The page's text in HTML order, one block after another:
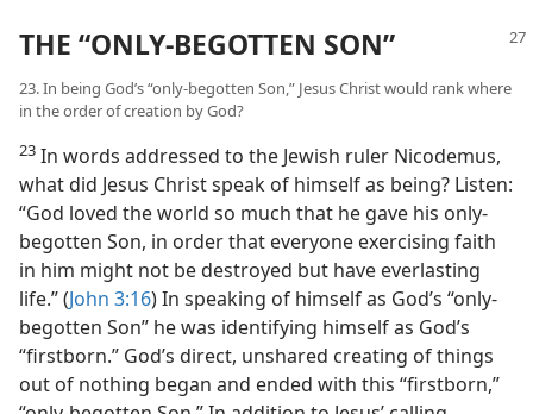
THE “ONLY-BEGOTTEN SON”
23. In being God’s “only-begotten Son,” Jesus Christ would rank where
in the order of creation by God?
23 In words addressed to the Jewish ruler Nicodemus,
what did Jesus Christ speak of himself as being? Listen:
“God loved the world so much that he gave his only-
begotten Son, in order that everyone exercising faith
in him might not be destroyed but have everlasting
life.” (John 3:16) In speaking of himself as God’s “only-
begotten Son” he was identifying himself as God’s
“firstborn.” God’s direct, unshared creating of things
out of nothing began and ended with this “firstborn,”